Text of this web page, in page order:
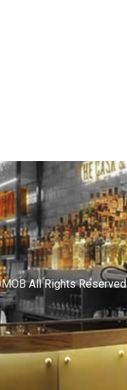
All Rights Reserved